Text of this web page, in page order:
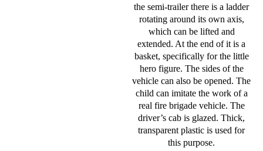
the semi-trailer there is a ladder
rotating around its own axis,
which can be lifted and
extended. At the end of it is a
basket, specifically for the little
hero figure. The sides of the
vehicle can also be opened. The
child can imitate the work of a
real fire brigade vehicle. The
driver’s cab is glazed. Thick,
transparent plastic is used for
this purpose.